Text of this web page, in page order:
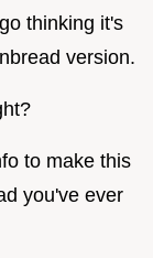
thinking it's
version.
to make this
you've ever